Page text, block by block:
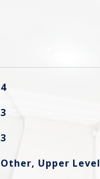
4
3
3
Other, Upper Level